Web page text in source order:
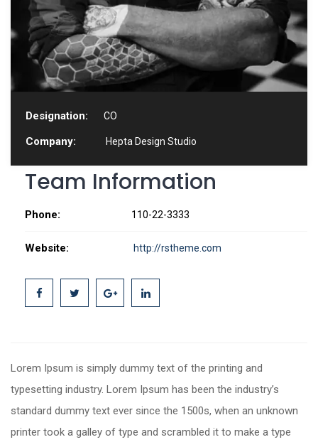
Designation: CO
Company: Hepta Design Studio
Team Information
Phone: 110-22-3333
Website: http://rstheme.com
Lorem Ipsum is simply dummy text of the printing and
typesetting industry. Lorem Ipsum has been the industry’s
standard dummy text ever since the 1500s, when an unknown
printer took a galley of type and scrambled it to make a type